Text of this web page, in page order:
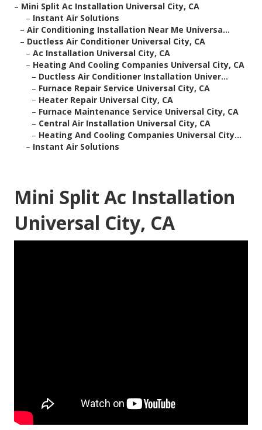
– Mini Split Ac Installation Universal City, CA
– Instant Air Solutions
– Air Conditioning Installation Near Me Universa...
– Ductless Air Conditioner Universal City, CA
– Ac Installation Universal City, CA
– Heating And Cooling Companies Universal City, CA
– Ductless Air Conditioner Installation Univer...
– Furnace Repair Service Universal City, CA
– Heater Repair Universal City, CA
– Furnace Maintenance Service Universal City, CA
– Central Air Installation Universal City, CA
– Heating And Cooling Companies Universal City...
– Instant Air Solutions
Mini Split Ac Installation
Universal City, CA